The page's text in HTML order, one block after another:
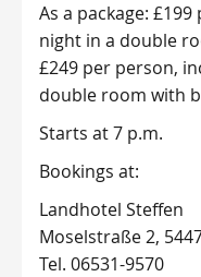
As a package:
night in a double
£249 per person,
double room with
Starts at 7 p.m.
Bookings at:
Landhotel Steffen
Moselstraße 2,
Tel. 06531-9570